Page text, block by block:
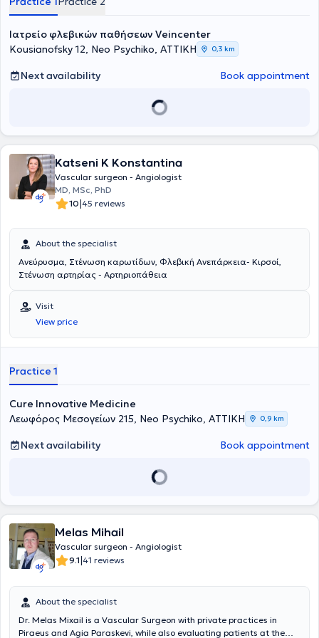
Ιατρείο φλεβικών παθήσεων Veincenter
Kousianofsky 12, Neo Psychiko, ΑΤΤΙΚΗ
0,3 km
Next availability Book appointment
Katseni K Konstantina
Vascular surgeon - Angiologist
MD, MSc, PhD
10|45 reviews
About the specialist
Ανεύρυσμα, Στένωση καρωτίδων, Φλεβική Ανεπάρκεια- Κιρσοί,
Στένωση αρτηρίας - Αρτηριοπάθεια
Visit
View price
Practice 1
Cure Innovative Medicine
Λεωφόρος Μεσογείων 215, Neo Psychiko, ΑΤΤΙΚΗ
0,9 km
Next availability Book appointment
Melas Mihail
Vascular surgeon - Angiologist
9.1|41 reviews
About the specialist
Dr. Melas Mixail is a Vascular Surgeon with private practices in
Piraeus and Agia Paraskevi, while also evaluating patients at the